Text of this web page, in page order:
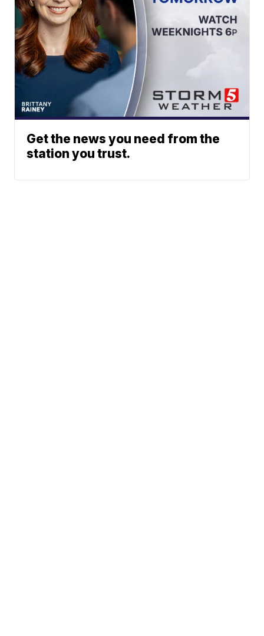
Get the news you need from the
station you trust.